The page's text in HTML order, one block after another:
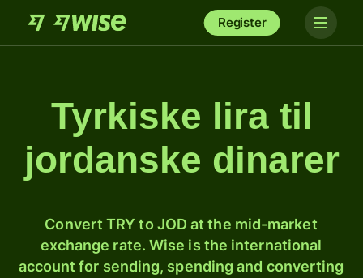
Register
Tyrkiske lira til
jordanske dinarer
Convert TRY to JOD at the mid-market
exchange rate. Wise is the international
account for sending, spending and converting